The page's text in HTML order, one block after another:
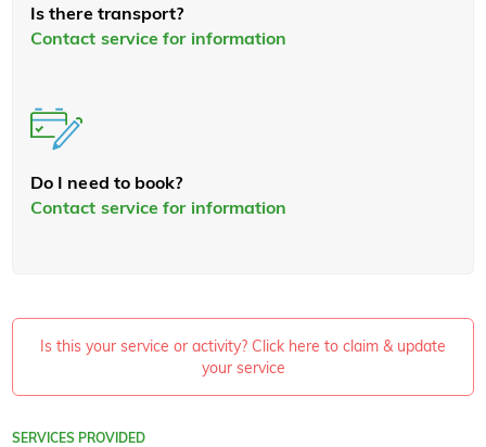
Is there transport?
Contact service for information
Do I need to book?
Contact service for information
Is this your service or activity? Click here to claim & update
your service
SERVICES PROVIDED